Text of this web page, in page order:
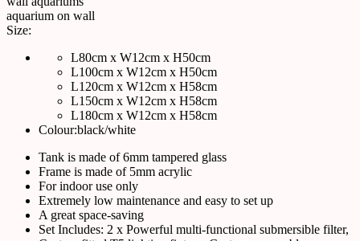
aquarium on wall
Size:
L80cm x W12cm x H50cm
L100cm x W12cm x H50cm
L120cm x W12cm x H58cm
L150cm x W12cm x H58cm
L180cm x W12cm x H58cm
Colour:black/white
Tank is made of 6mm tampered glass
Frame is made of 5mm acrylic
For indoor use only
Extremely low maintenance and easy to set up
A great space-saving
Set Includes: 2 x Powerful multi-functional submersible filter,